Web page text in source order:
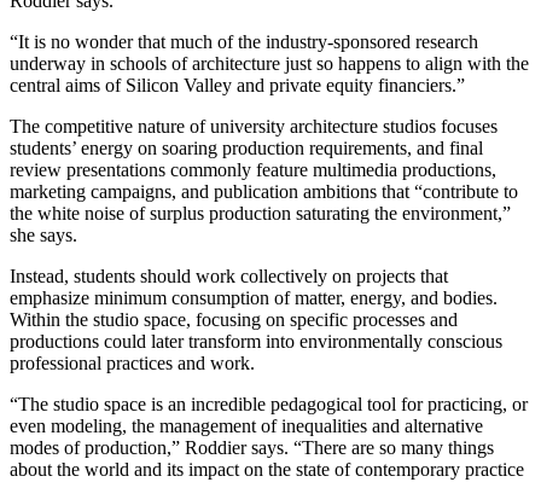
“It is no wonder that much of the industry-sponsored research
underway in schools of architecture just so happens to align with the
central aims of Silicon Valley and private equity financiers.”
The competitive nature of university architecture studios focuses
students’ energy on soaring production requirements, and final
review presentations commonly feature multimedia productions,
marketing campaigns, and publication ambitions that “contribute to
the white noise of surplus production saturating the environment,”
she says.
Instead, students should work collectively on projects that
emphasize minimum consumption of matter, energy, and bodies.
Within the studio space, focusing on specific processes and
productions could later transform into environmentally conscious
professional practices and work.
“The studio space is an incredible pedagogical tool for practicing, or
even modeling, the management of inequalities and alternative
modes of production,” Roddier says. “There are so many things
about the world and its impact on the state of contemporary practice